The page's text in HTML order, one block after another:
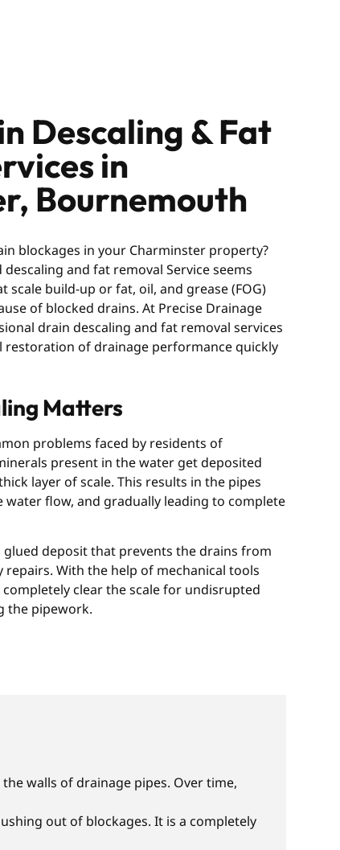
Descaling & Fat
in
Bournemouth
blockages in your Charminster property?
and fat removal Service seems
build-up or fat, oil, and grease (FOG)
of blocked drains. At Precise Drainage
drain descaling and fat removal services
restoration of drainage performance quickly
Matters
problems faced by residents of
present in the water get deposited
layer of scale. This results in the pipes
flow, and gradually leading to complete
deposit that prevents the drains from
With the help of mechanical tools
clear the scale for undisrupted
the pipework.
walls of drainage pipes. Over time,
out of blockages. It is a completely